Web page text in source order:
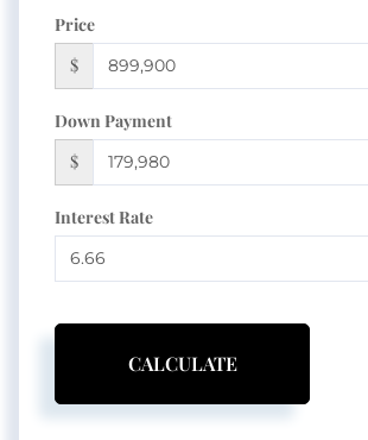
Price
$
Down Payment
$
Interest Rate
CALCULATE